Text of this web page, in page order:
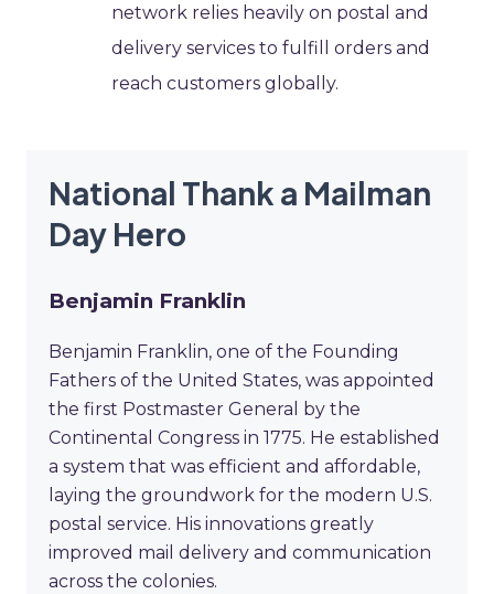
network relies heavily on postal and
delivery services to fulfill orders and
reach customers globally.
National Thank a Mailman
Day Hero
Benjamin Franklin
Benjamin Franklin, one of the Founding
Fathers of the United States, was appointed
the first Postmaster General by the
Continental Congress in 1775. He established
a system that was efficient and affordable,
laying the groundwork for the modern U.S.
postal service. His innovations greatly
improved mail delivery and communication
across the colonies.